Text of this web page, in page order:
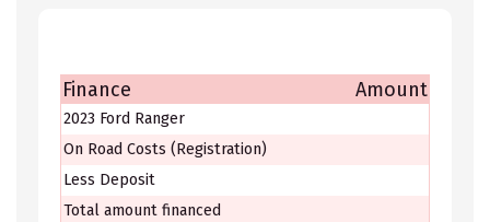
Finance Amount
2023 Ford Ranger
On Road Costs (Registration)
Less Deposit
Total amount financed